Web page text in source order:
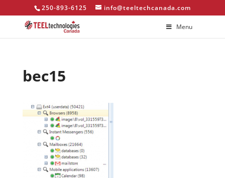
250-893-6125 info@teeltechcanada.com
Menu
bec15